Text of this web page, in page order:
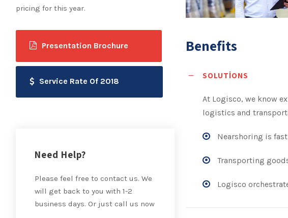
Benefits
SOLUTIONS
At Logisco, we know
logistics and
Nearshoring is
Transporting
Logisco
pricing for this year.
Presentation Brochure
Service Rate Of 2018
Need Help?
Please feel free to contact us. We
will get back to you with 1-2
business days. Or just call us now